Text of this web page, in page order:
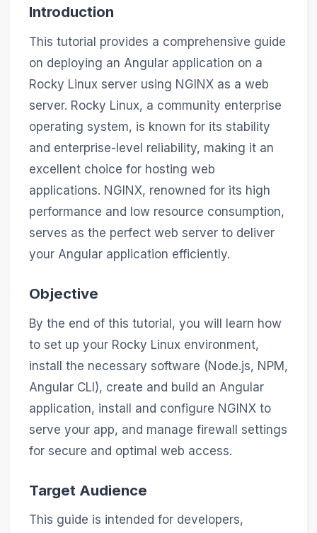
Introduction
This tutorial provides a comprehensive guide
on deploying an Angular application on a
Rocky Linux server using NGINX as a web
server. Rocky Linux, a community enterprise
operating system, is known for its stability
and enterprise-level reliability, making it an
excellent choice for hosting web
applications. NGINX, renowned for its high
performance and low resource consumption,
serves as the perfect web server to deliver
your Angular application efficiently.
Objective
By the end of this tutorial, you will learn how
to set up your Rocky Linux environment,
install the necessary software (Node.js, NPM,
Angular CLI), create and build an Angular
application, install and configure NGINX to
serve your app, and manage firewall settings
for secure and optimal web access.
Target Audience
This guide is intended for developers,